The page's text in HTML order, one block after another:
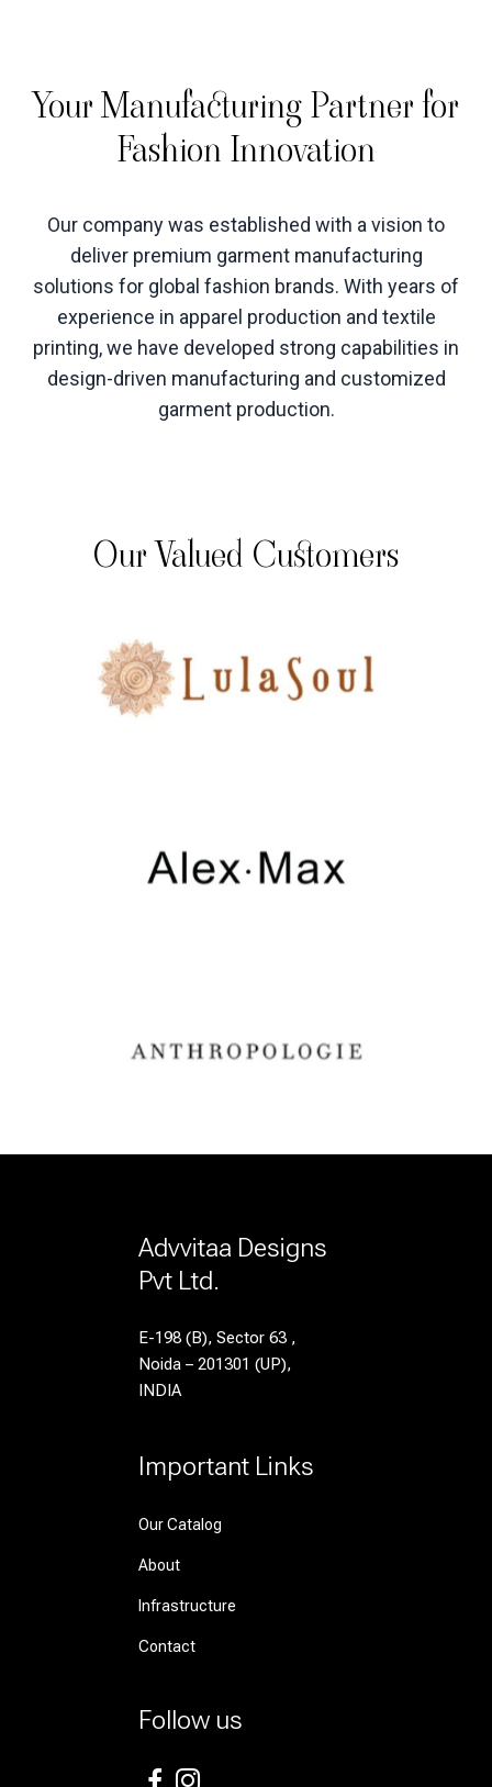
Your Manufacturing Partner for
Fashion Innovation
Our company was established with a vision to
deliver premium garment manufacturing
solutions for global fashion brands. With years of
experience in apparel production and textile
printing, we have developed strong capabilities in
design-driven manufacturing and customized
garment production.
Our Valued Customers
Advvitaa Designs
Pvt Ltd.
E-198 (B), Sector 63 ,
Noida – 201301 (UP),
INDIA
Important Links
Our Catalog
About
Infrastructure
Contact
Follow us